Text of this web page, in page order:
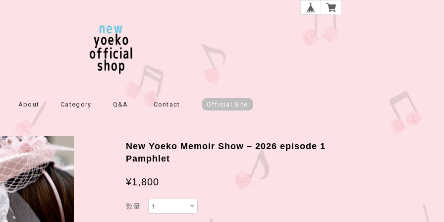
About Category Q&A Contact Official Site
New Yoeko Memoir Show – 2026 episode 1
Pamphlet
¥1,800
数量